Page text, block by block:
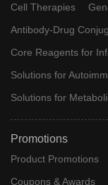
Cell Therapies
Antibody-Drug
Core Reagents for
Solutions for
Solutions for
Promotions
Product Promotions
Coupons & Awards